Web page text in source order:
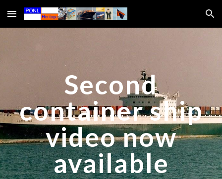
Skip to main content Skip to navigation
Second
container ship
video now
available